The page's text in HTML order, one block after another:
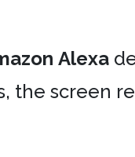
Alexa
the screen